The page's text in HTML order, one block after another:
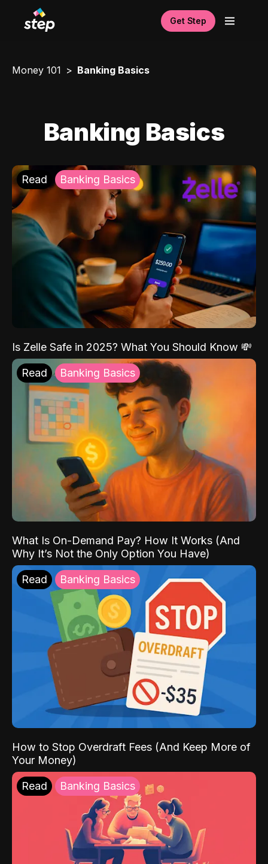
Get Step
Money 101 Banking Basics
Banking Basics
Read Banking Basics
Is Zelle Safe in 2025? What You Should Know 💸
Read Banking Basics
What Is On-Demand Pay? How It Works (And
Why It’s Not the Only Option You Have)
Read Banking Basics
How to Stop Overdraft Fees (And Keep More of
Your Money)
Read Banking Basics